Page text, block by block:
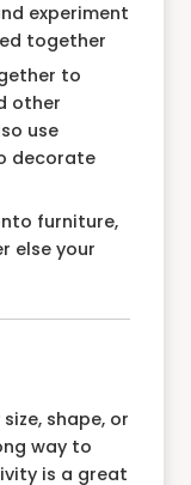
experiment
together
to
other
use
decorate
furniture,
else your
shape, or
way to
is a great